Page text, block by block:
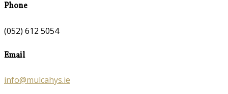
Phone
(052) 612 5054
Email
info@mulcahys.ie